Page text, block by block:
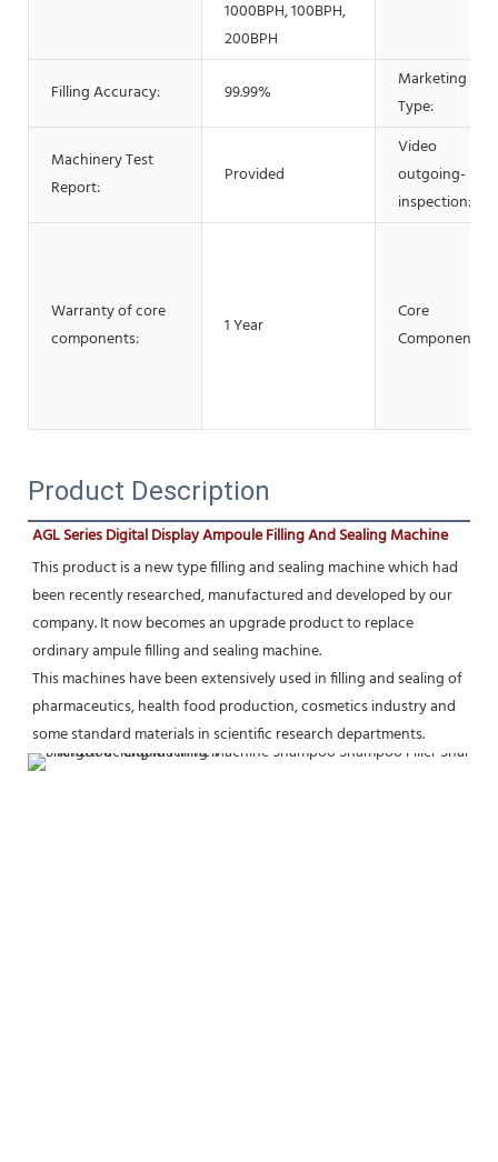
1000BPH, 100BPH,
200BPH
Filling Accuracy: 99.99%
Marketing
Type:
Machinery Test
Report:
Provided
Video
outgoing-
inspection:
Warranty of core
components:
1 Year
Core
Components:
Product Description
AGL Series Digital Display Ampoule Filling And Sealing Machine
This product is a new type filling and sealing machine which had
been recently researched, manufactured and developed by our
company. It now becomes an upgrade product to replace
ordinary ampule filling and sealing machine.
This machines have been extensively used in filling and sealing of
pharmaceutics, health food production, cosmetics industry and
some standard materials in scientific research departments.